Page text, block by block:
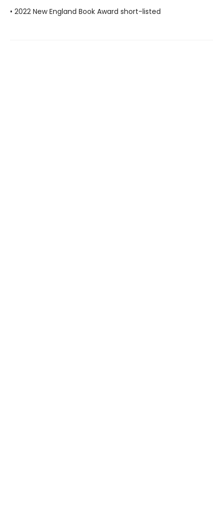
• 2022 New England Book Award short-listed